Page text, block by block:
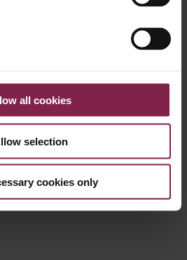
all cookies
selection
cookies only